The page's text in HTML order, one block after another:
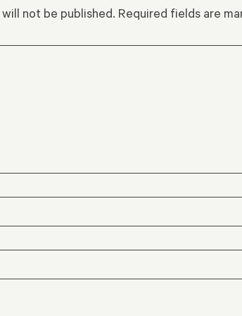
not be published. Required fields are